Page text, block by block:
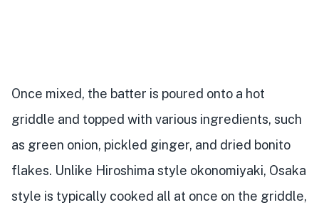
Once mixed, the batter is poured onto a hot
griddle and topped with various ingredients, such
as green onion, pickled ginger, and dried bonito
flakes. Unlike Hiroshima style okonomiyaki, Osaka
style is typically cooked all at once on the griddle,